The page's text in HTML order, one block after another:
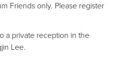
Friends only. Please register
a private reception in the
Lee.